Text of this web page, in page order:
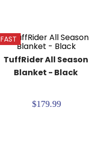
FAST
TuffRider All Season
Blanket - Black
$179.99